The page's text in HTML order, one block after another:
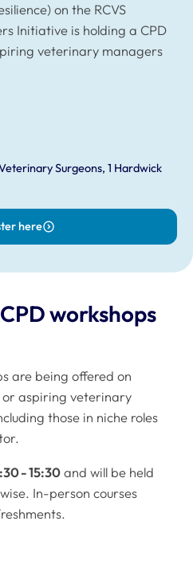
on the RCVS
Initiative is holding a CPD
veterinary managers
Surgeons, 1 Hardwick
here
workshops
are being offered on
aspiring veterinary
those in niche roles
- 15:30 and will be held
In-person courses